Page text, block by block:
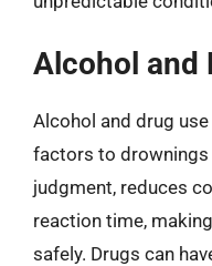
Alcohol and
Alcohol and drug
factors to drownings
judgment, reduces
reaction time,
safely. Drugs can